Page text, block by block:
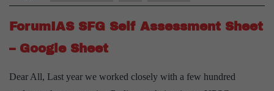
|
Online
Mode
Only
ForumIAS SFG Self Assessment Sheet
– Google Sheet
Dear All, Last year we worked closely with a few hundred